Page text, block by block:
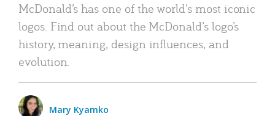
McDonald’s has one of the world’s most iconic
logos. Find out about the McDonald’s logo’s
history, meaning, design influences, and
evolution.
Mary Kyamko